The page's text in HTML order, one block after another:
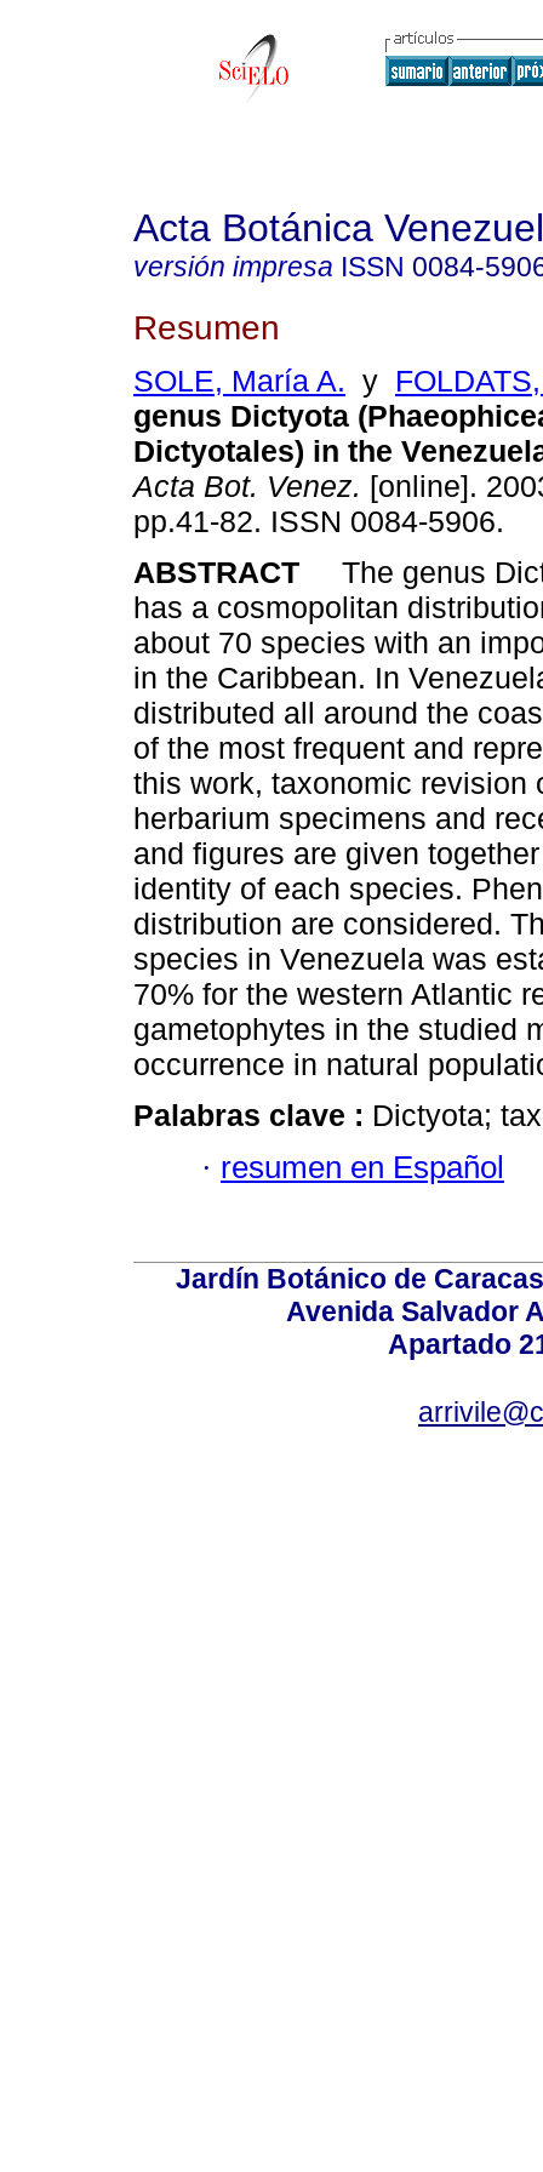
Acta Botánica
versión impresa ISSN 0084-
Resumen
SOLE, María A. y
genus Dictyota
Dictyotales) in the
Acta Bot. Venez. [online].
pp.41-82. ISSN 0084-5906.
ABSTRACT
The genus
has a cosmopolitan
about 70 species with an
in the Caribbean. In
distributed all around the
of the most frequent and
this work, taxonomic revision
herbarium specimens and
and figures are given
identity of each species.
distribution are considered.
species in Venezuela was
70% for the western Atlantic
gametophytes in the studied
occurrence in natural
Palabras clave : Dictyota;
· resumen en Español
Jardín Botánico de
Avenida Salvador
Apartado